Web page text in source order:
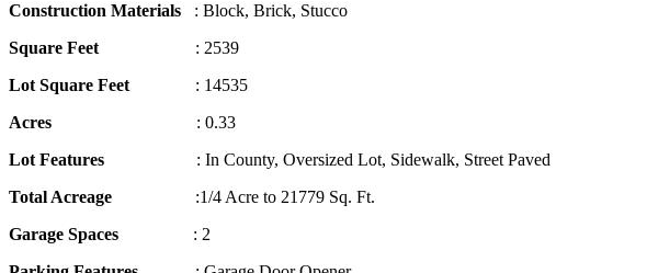
Construction Materials : Block, Brick, Stucco
Square Feet
: 2539
Lot Square Feet
: 14535
Acres : 0.33
Lot Features
: In County, Oversized Lot, Sidewalk, Street Paved
Total Acreage
:1/4 Acre to 21779 Sq. Ft.
Garage Spaces
: 2